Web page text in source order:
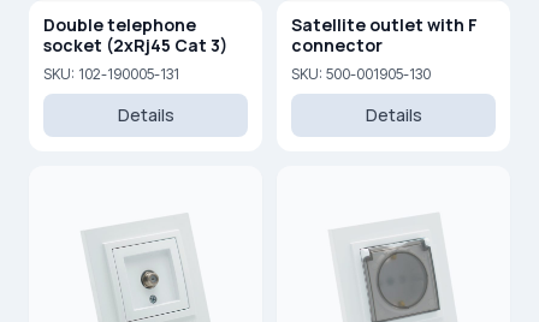
Double telephone
socket (2xRj45 Cat 3)
SKU: 102-190005-131
Details
Satellite outlet with F
connector
SKU: 500-001905-130
Details